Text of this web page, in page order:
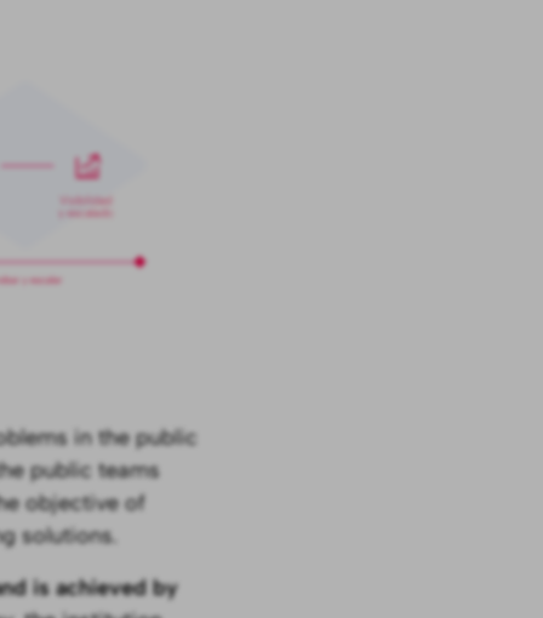
in the public
public teams
objective of
solutions.
is achieved by